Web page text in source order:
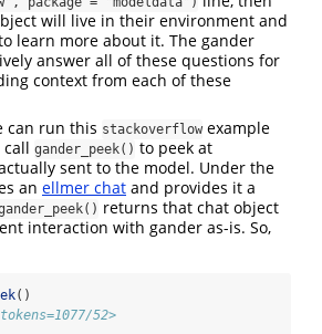
will live in their environment and
learn more about it. The gander
answer all of these questions for
context from each of these
can run this stackoverflow example
gander_peek() to peek at
sent to the model. Under the
an ellmer chat and provides it a
returns that chat object
interaction with gander as-is. So,
()
52>